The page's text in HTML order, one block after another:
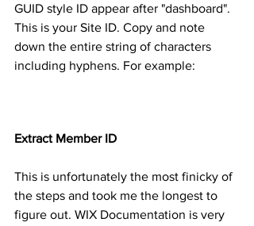
GUID style ID appear after "dashboard".
This is your Site ID. Copy and note
down the entire string of characters
including hyphens. For example:
Extract Member ID
This is unfortunately the most finicky of
the steps and took me the longest to
figure out. WIX Documentation is very